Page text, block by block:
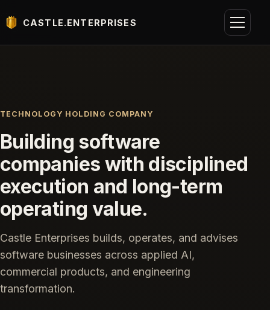
CASTLE.ENTERPRISES
TECHNOLOGY HOLDING COMPANY
Building software
companies with disciplined
execution and long-term
operating value.
Castle Enterprises builds, operates, and advises
software businesses across applied AI,
commercial products, and engineering
transformation.